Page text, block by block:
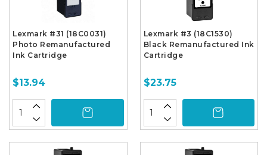
Lexmark #31 (18C0031)
Photo Remanufactured
Ink Cartridge
$13.94
Lexmark #3 (18C1530)
Black Remanufactured Ink
Cartridge
$23.75